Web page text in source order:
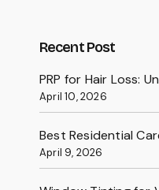
Recent Post
PRP for Hair Loss:
April 10, 2026
Best Residential
April 9, 2026